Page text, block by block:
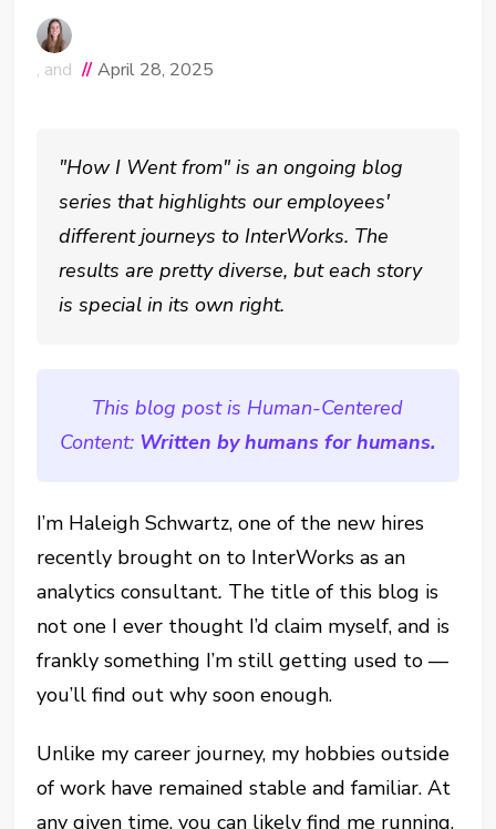
, and // April 28, 2025
"How I Went from" is an ongoing blog
series that highlights our employees'
different journeys to InterWorks. The
results are pretty diverse, but each story
is special in its own right.
This blog post is Human-Centered
Content: Written by humans for humans.
I’m Haleigh Schwartz, one of the new hires
recently brought on to InterWorks as an
analytics consultant. The title of this blog is
not one I ever thought I’d claim myself, and is
frankly something I’m still getting used to —
you’ll find out why soon enough.
Unlike my career journey, my hobbies outside
of work have remained stable and familiar. At
any given time, you can likely find me running,